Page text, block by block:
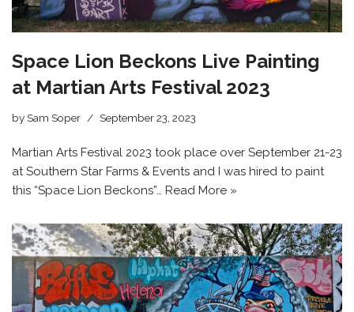
Space Lion Beckons Live Painting
at Martian Arts Festival 2023
by Sam Soper September 23, 2023
Martian Arts Festival 2023 took place over September 21-23
at Southern Star Farms & Events and I was hired to paint
this “Space Lion Beckons”… Read More »